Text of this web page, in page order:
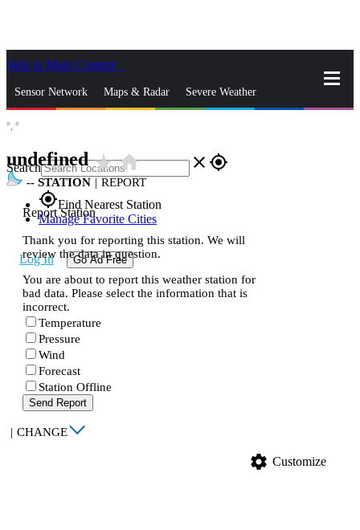
Skip to Main Content
Sensor Network Maps & Radar Severe Weather
Search close gps_fixed
gps_fixedFind Nearest Station
Manage Favorite Cities
Log In Go Ad Free
°, °
undefinedstar_ratehome
-- STATION | REPORT
Report Station
Thank you for reporting this station. We will
review the data in question.
You are about to report this weather station for
bad data. Please select the information that is
incorrect.
Temperature
Pressure
Wind
Forecast
Station Offline
Send Report
| CHANGE
settings Customize